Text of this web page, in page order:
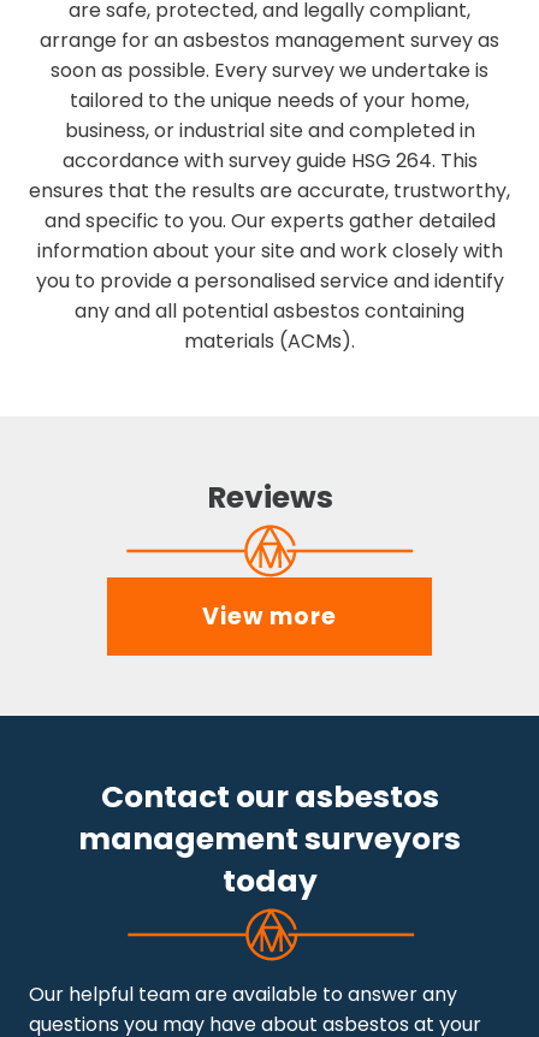
are safe, protected, and legally compliant,
arrange for an asbestos management survey as
soon as possible. Every survey we undertake is
tailored to the unique needs of your home,
business, or industrial site and completed in
accordance with survey guide HSG 264. This
ensures that the results are accurate, trustworthy,
and specific to you. Our experts gather detailed
information about your site and work closely with
you to provide a personalised service and identify
any and all potential asbestos containing
materials (ACMs).
Reviews
View more
Contact our asbestos
management surveyors
today
Our helpful team are available to answer any
questions you may have about asbestos at your